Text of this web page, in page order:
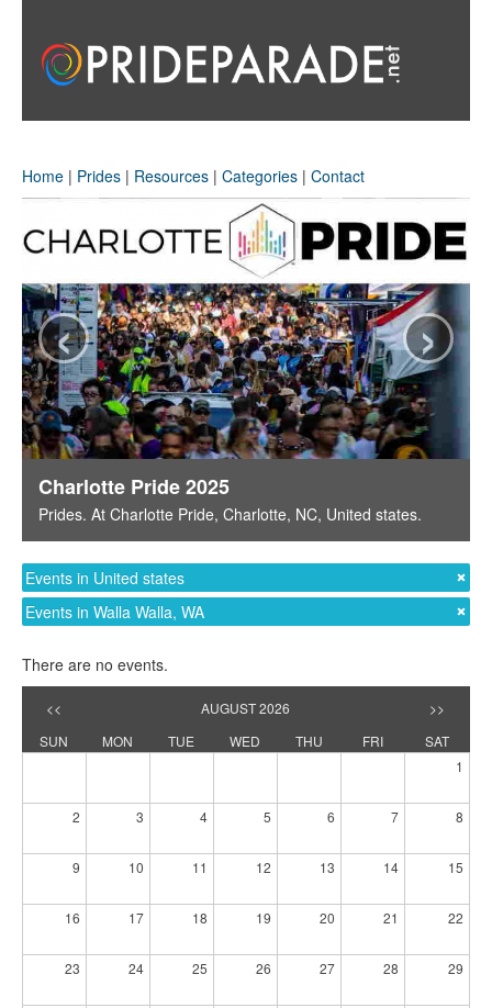
Home | Prides | Resources | Categories | Contact
Charlotte Pride 2025
Prides. At Charlotte Pride, Charlotte, NC, United states.
‹ ›
Events in United states
Events in Walla Walla, WA
There are no events.
<< AUGUST 2026
>>
SUN
MON TUE WED THU FRI
SAT
1
2 3 4 5 6 7 8
9 10 11 12 13 14 15
16 17 18 19 20 21 22
23 24 25 26 27 28 29